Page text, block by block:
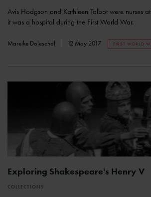
Avis Hodgson and Kathleen Talbot were nurses
it was a hospital during the First World War.
Mareike Doleschal 12 May 2017 FIRST WORLD
Exploring Shakespeare's Henry V
COLLECTIONS